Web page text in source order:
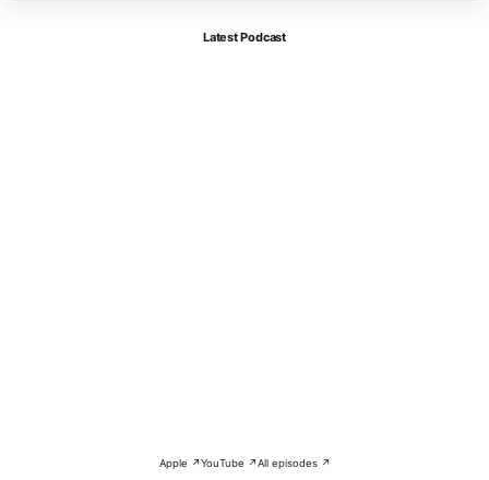
Latest Podcast
Apple ↗YouTube ↗All episodes ↗